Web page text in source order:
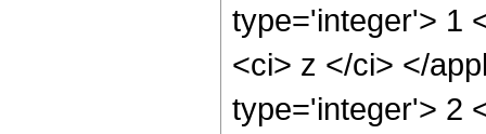
type='integer'> 1
<ci> z </ci> </
type='integer'> 2